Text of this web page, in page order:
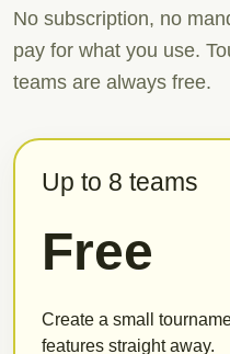
No subscription, no
pay for what you use.
teams are always free.
Up to 8 teams
Free
Create a small
features straight away.